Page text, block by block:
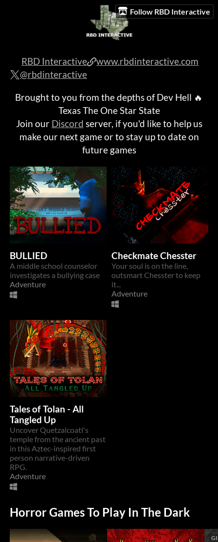
Follow RBD Interactive
RBD Interactive
www.rbdinteractive.com
@rbdinteractive
Brought to you from the depths of Dev Hell 🔥
Texas The One Star State
Join our Discord server, if you'd like to help us
make our next game or to stay up to date on
future games
BULLIED
A middle school counselor
investigates a bullying case
Adventure
Checkmate Chesster
Your soul is on the line,
outsmart Chesster to keep
it...
Adventure
Tales of Tolan - All
Tangled Up
Uncover Quetzalcoatl's
temple from the ancient past
in this Aztec-inspired first
person narrative-driven
RPG.
Adventure
Horror Games To Play In The Dark